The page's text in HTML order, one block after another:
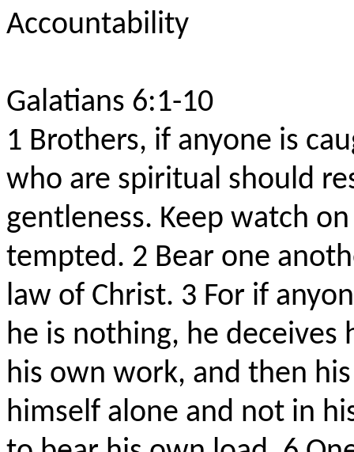
Accountability
Galatians 6:1-10
1 Brothers, if anyone is
who are spiritual should
gentleness. Keep watch
tempted. 2 Bear one
law of Christ. 3 For if
he is nothing, he deceives
his own work, and then
himself alone and not in